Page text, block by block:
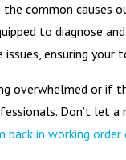
the common
to diagnose
issues, ensuring
overwhelmed or if
Don’t let
back in working